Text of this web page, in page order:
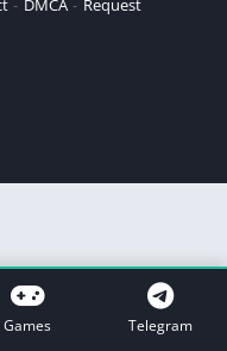
DMCA Request
Games Telegram